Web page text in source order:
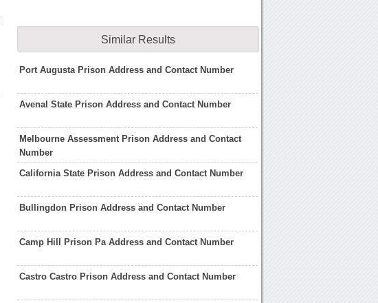
Similar Results
Port Augusta Prison Address and Contact Number
Avenal State Prison Address and Contact Number
Melbourne Assessment Prison Address and Contact
Number
California State Prison Address and Contact Number
Bullingdon Prison Address and Contact Number
Camp Hill Prison Pa Address and Contact Number
Castro Castro Prison Address and Contact Number